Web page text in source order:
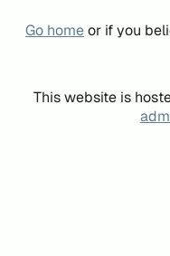
Go homeor if you
This website is